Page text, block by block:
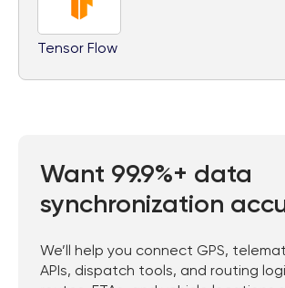
Tensor Flow
Want 99.9%+ data
synchronization
We’ll help you connect GPS,
APIs, dispatch tools, and routing